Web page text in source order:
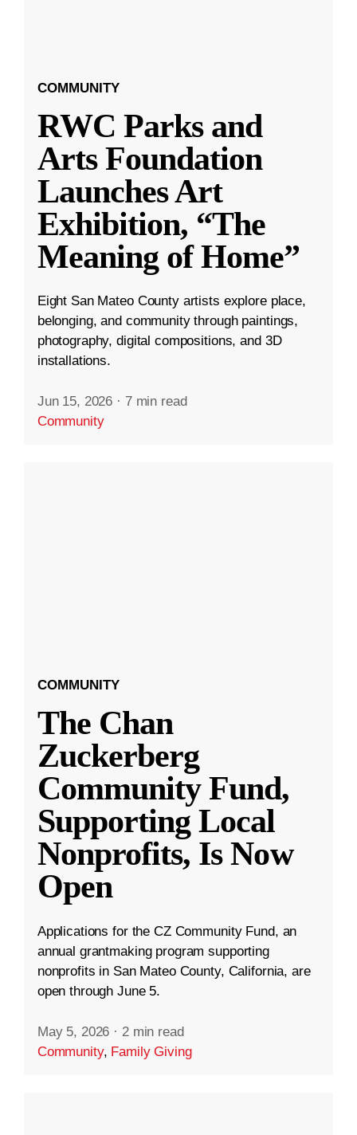
COMMUNITY
RWC Parks and
Arts Foundation
Launches Art
Exhibition, “The
Meaning of Home”
Eight San Mateo County artists explore place,
belonging, and community through paintings,
photography, digital compositions, and 3D
installations.
Jun 15, 2026 · 7 min read
Community
COMMUNITY
The Chan
Zuckerberg
Community Fund,
Supporting Local
Nonprofits, Is Now
Open
Applications for the CZ Community Fund, an
annual grantmaking program supporting
nonprofits in San Mateo County, California, are
open through June 5.
May 5, 2026 · 2 min read
Community, Family Giving